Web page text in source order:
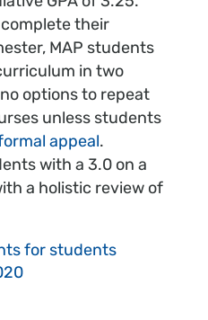
their
MAP students
in two
options to repeat
unless students
appeal.
with a 3.0 on a
a holistic review of
for students